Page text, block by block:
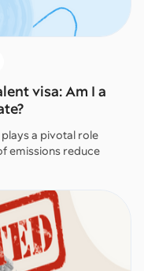
visa: Am I a
a pivotal role
emissions reduce